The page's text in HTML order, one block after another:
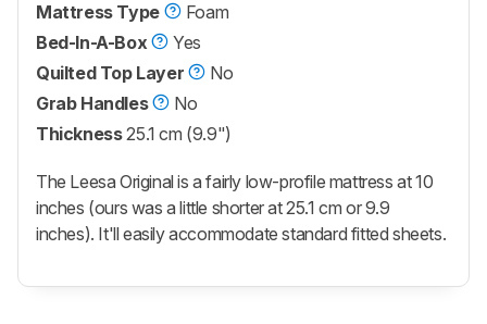
Mattress Type
Foam
Bed-In-A-Box
Yes
Quilted Top Layer
No
Grab Handles
No
Thickness 25.1 cm (9.9")
The Leesa Original is a fairly low-profile mattress at 10
inches (ours was a little shorter at 25.1 cm or 9.9
inches). It'll easily accommodate standard fitted sheets.